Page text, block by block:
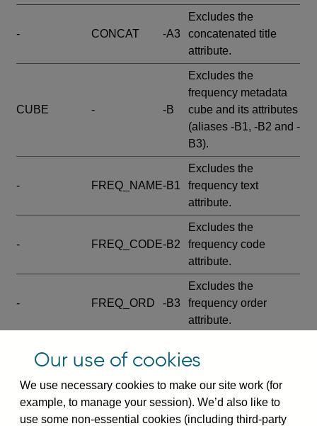
- CONCAT -A3
Excludes the
concatenated title
attribute.
CUBE - -B
Excludes the
frequency metadata
cube and its attributes
(aliases -B1, -B2 and -
B3).
- FREQ_NAME-B1
Excludes the
frequency text
attribute.
- FREQ_CODE-B2
Excludes the
frequency code
attribute.
- FREQ_ORD -B3
Excludes the
frequency order
attribute.
SERIES_COM- -C
wide footnote
element.
Excludes the
explanatory note
Our use of cookies
We use necessary cookies to make our site work (for
example, to manage your session). We’d also like to
use some non-essential cookies (including third-party